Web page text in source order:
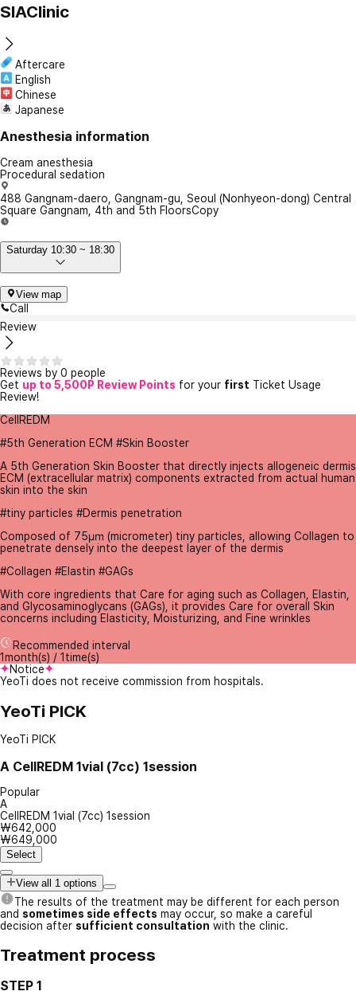
SIAClinic
Aftercare
English
Chinese
Japanese
Anesthesia information
Cream anesthesia
Procedural sedation
488 Gangnam-daero, Gangnam-gu, Seoul (Nonhyeon-dong) Central
Square Gangnam, 4th and 5th FloorsCopy
Saturday 10:30 ~ 18:30
View map
Call
Review
Reviews by 0 people
Get up to 5,500P Review Points for your first Ticket Usage
Review!
CellREDM
#5th Generation ECM #Skin Booster
A 5th Generation Skin Booster that directly injects allogeneic dermis
ECM (extracellular matrix) components extracted from actual human
skin into the skin
#tiny particles #Dermis penetration
Composed of 75㎛ (micrometer) tiny particles, allowing Collagen to
penetrate densely into the deepest layer of the dermis
#Collagen #Elastin #GAGs
With core ingredients that Care for aging such as Collagen, Elastin,
and Glycosaminoglycans (GAGs), it provides Care for overall Skin
concerns including Elasticity, Moisturizing, and Fine wrinkles
Recommended interval
1month(s) / 1time(s)
Notice
YeoTi does not receive commission from hospitals.
YeoTi PICK
YeoTi PICK
A CellREDM 1vial (7cc) 1session
Popular
A
CellREDM 1vial (7cc) 1session
₩642,000
₩649,000
Select
View all 1 options
The results of the treatment may be different for each person
and sometimes side effects may occur, so make a careful
decision after sufficient consultation with the clinic.
Treatment process
STEP 1